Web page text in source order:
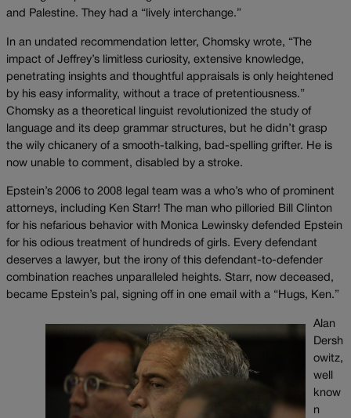
and Palestine. They had a “lively interchange.”
In an undated recommendation letter, Chomsky wrote, “The
impact of Jeffrey’s limitless curiosity, extensive knowledge,
penetrating insights and thoughtful appraisals is only heightened
by his easy informality, without a trace of pretentiousness.”
Chomsky as a theoretical linguist revolutionized the study of
language and its deep grammar structures, but he didn’t grasp
the wily chicanery of a smooth-talking, bad-spelling grifter. He is
now unable to comment, disabled by a stroke.
Epstein’s 2006 to 2008 legal team was a who’s who of prominent
attorneys, including Ken Starr! The man who pilloried Bill Clinton
for his nefarious behavior with Monica Lewinsky defended Epstein
for his odious treatment of hundreds of girls. Every defendant
deserves a lawyer, but the irony of this defendant-to-defender
combination reaches unparalleled heights. Starr, now deceased,
became Epstein’s pal, signing off in one email with a “Hugs, Ken.”
Alan
Dersh
owitz,
well
know
n